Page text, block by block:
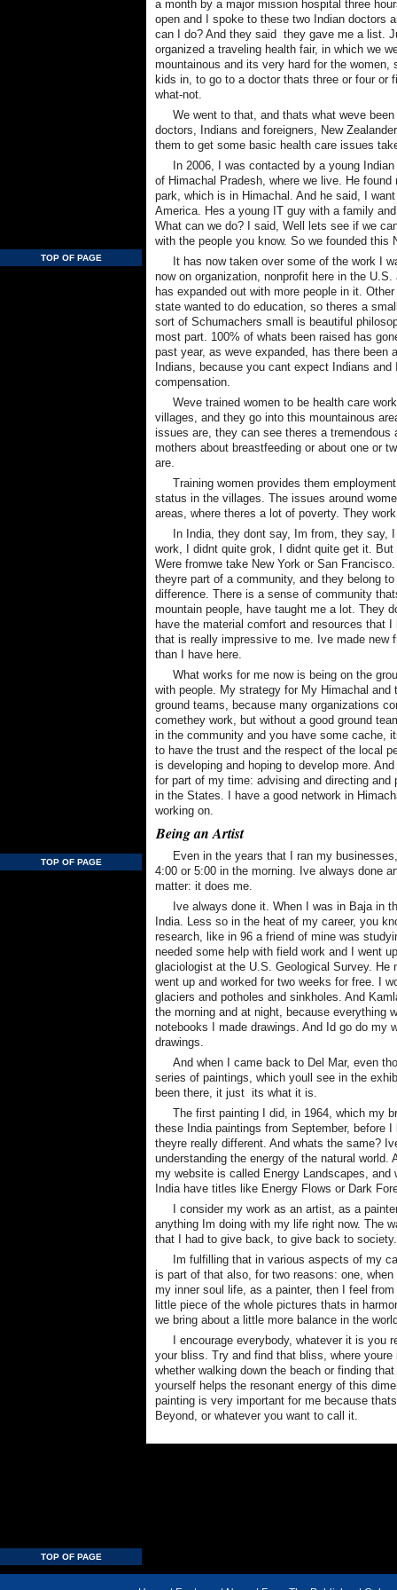
TOP OF PAGE
TOP OF PAGE
TOP OF PAGE
a month by a major mission hospital three
open and I spoke to these two Indian doctors
can I do? And they said  they gave me a
organized a traveling health fair, in which we
mountainous and its very hard for the
kids in, to go to a doctor thats three or four
what-not.
We went to that, and thats what weve
doctors, Indians and foreigners, New
them to get some basic health care issues
In 2006, I was contacted by a young
of Himachal Pradesh, where we live. He
park, which is in Himachal. And he said, I want
America. Hes a young IT guy with a family
What can we do? I said, Well lets see if we
with the people you know. So we founded this
It has now taken over some of the work I
now on organization, nonprofit here in the
has expanded out with more people in it.
state wanted to do education, so theres a
sort of Schumachers small is beautiful
most part. 100% of whats been raised has
past year, as weve expanded, has there
Indians, because you cant expect Indians
compensation.
Weve trained women to be health care
villages, and they go into this mountainous
issues are, they can see theres a
mothers about breastfeeding or about one or
are.
Training women provides them
status in the villages. The issues around
areas, where theres a lot of poverty. They
In India, they dont say, Im from, they
work, I didnt quite grok, I didnt quite get it.
Were fromwe take New York or San
theyre part of a community, and they belong
difference. There is a sense of community
mountain people, have taught me a lot. They
have the material comfort and resources that
that is really impressive to me. Ive made
than I have here.
What works for me now is being on the
with people. My strategy for My Himachal
ground teams, because many organizations
comethey work, but without a good ground
in the community and you have some cache,
to have the trust and the respect of the local
is developing and hoping to develop more. And
for part of my time: advising and directing
in the States. I have a good network in
working on.
Being an Artist
Even in the years that I ran my
4:00 or 5:00 in the morning. Ive always done
matter: it does me.
Ive always done it. When I was in Baja in
India. Less so in the heat of my career, you
research, like in 96 a friend of mine was
needed some help with field work and I went
glaciologist at the U.S. Geological Survey. He
went up and worked for two weeks for free. I
glaciers and potholes and sinkholes. And
the morning and at night, because everything
notebooks I made drawings. And Id go do my
drawings.
And when I came back to Del Mar, even
series of paintings, which youll see in the
been there, it just  its what it is.
The first painting I did, in 1964, which my
these India paintings from September, before I
theyre really different. And whats the same?
understanding the energy of the natural world.
my website is called Energy Landscapes, and
India have titles like Energy Flows or Dark
I consider my work as an artist, as a
anything Im doing with my life right now. The
that I had to give back, to give back to society.
Im fulfilling that in various aspects of my
is part of that also, for two reasons: one,
my inner soul life, as a painter, then I feel
little piece of the whole pictures thats in
we bring about a little more balance in the
I encourage everybody, whatever it is
your bliss. Try and find that bliss, where
whether walking down the beach or finding
yourself helps the resonant energy of this
painting is very important for me because
Beyond, or whatever you want to call it.